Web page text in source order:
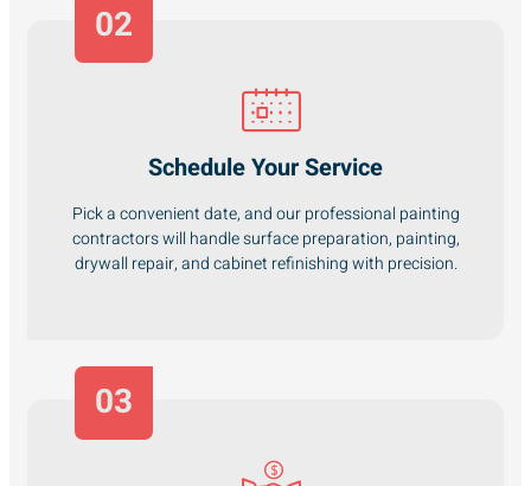
Schedule Your Service
Pick a convenient date, and our professional painting
contractors will handle surface preparation, painting,
drywall repair, and cabinet refinishing with precision.
02
03